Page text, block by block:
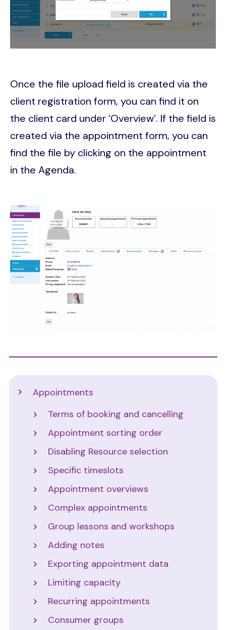
Once the file upload field is created via the
client registration form, you can find it on
the client card under ‘Overview’. If the field is
created via the appointment form, you can
find the file by clicking on the appointment
in the Agenda.
Image
Appointments
Terms of booking and cancelling
Appointment sorting order
Disabling Resource selection
Specific timeslots
Appointment overviews
Complex appointments
Group lessons and workshops
Adding notes
Exporting appointment data
Limiting capacity
Recurring appointments
Consumer groups